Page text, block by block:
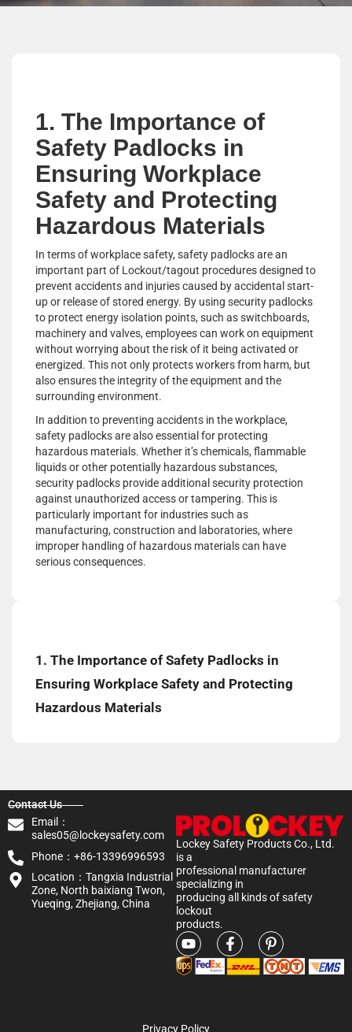
1. The Importance of
Safety Padlocks in
Ensuring Workplace
Safety and Protecting
Hazardous Materials
In terms of workplace safety, safety padlocks are an
important part of Lockout/tagout procedures designed to
prevent accidents and injuries caused by accidental start-
up or release of stored energy. By using security padlocks
to protect energy isolation points, such as switchboards,
machinery and valves, employees can work on equipment
without worrying about the risk of it being activated or
energized. This not only protects workers from harm, but
also ensures the integrity of the equipment and the
surrounding environment.
In addition to preventing accidents in the workplace,
safety padlocks are also essential for protecting
hazardous materials. Whether it’s chemicals, flammable
liquids or other potentially hazardous substances,
security padlocks provide additional security protection
against unauthorized access or tampering. This is
particularly important for industries such as
manufacturing, construction and laboratories, where
improper handling of hazardous materials can have
serious consequences.
1. The Importance of Safety Padlocks in
Ensuring Workplace Safety and Protecting
Hazardous Materials
Lockey Safety Products Co., Ltd.
is a
professional manufacturer
specializing in
producing all kinds of safety
lockout
products.
Contact Us
Email：
sales05@lockeysafety.com
Phone：+86-13396996593
Location：Tangxia Industrial
Zone, North baixiang Twon,
Yueqing, Zhejiang, China
Privacy Policy